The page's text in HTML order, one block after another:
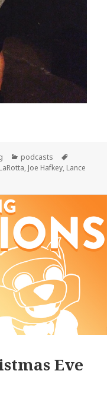
Categories
podcasts
, Joe Hafkey, Lance
Eve